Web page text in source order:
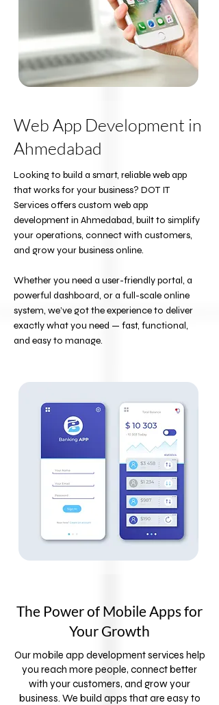
Web App Development in
Ahmedabad
Looking to build a smart, reliable web app
that works for your business? DOT IT
Services offers custom web app
development in Ahmedabad, built to simplify
your operations, connect with customers,
and grow your business online.
Whether you need a user-friendly portal, a
powerful dashboard, or a full-scale online
system, we’ve got the experience to deliver
exactly what you need — fast, functional,
and easy to manage.
The Power of Mobile Apps for
Your Growth
Our mobile app development services help
you reach more people, connect better
with your customers, and grow your
business. We build apps that are easy to